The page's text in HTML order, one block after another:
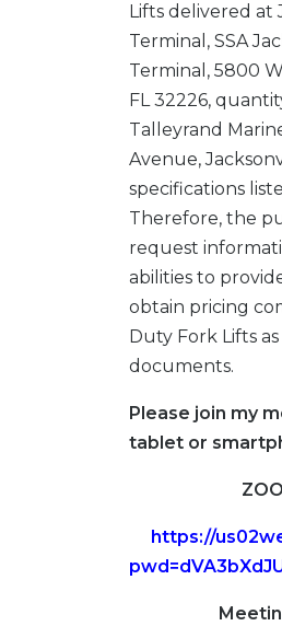
Lifts delivered at
Terminal, SSA
Terminal, 5800
FL 32226,
Talleyrand
Avenue,
specifications
Therefore, the
request
abilities to
obtain pricing
Duty Fork Lifts
documents.
Please join my
tablet or
https://